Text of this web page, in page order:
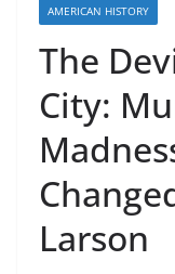
AMERICAN HISTORY
The
City:
Larson